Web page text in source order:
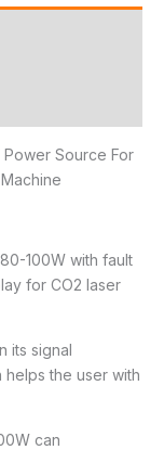
Power Source For
100W with fault
for CO2 laser
its signal
helps the user with
can